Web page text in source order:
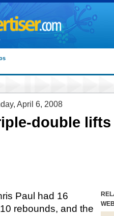
April 6, 2008
double
Paul had 16
rebounds, and the